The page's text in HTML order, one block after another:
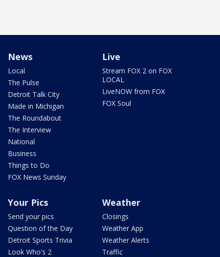
News
Local
The Pulse
Detroit Talk City
Made in Michigan
The Roundabout
The Interview
National
Business
Things to Do
FOX News Sunday
Live
Stream FOX 2 on FOX
LOCAL
LiveNOW from FOX
FOX Soul
Your Pics
Send your pics
Question of the Day
Detroit Sports Trivia
Look Who's 2
Weather
Closings
Weather App
Weather Alerts
Traffic